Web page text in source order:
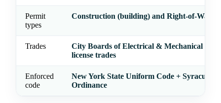
Permit
types
Construction (building) and Right-of-Way
Trades
City Boards of Electrical & Mechanical
license trades
Enforced
code
New York State Uniform Code + Syracuse
Ordinance